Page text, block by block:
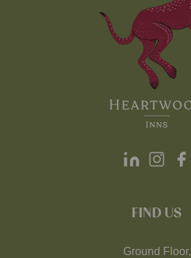
FIND US
Ground Floor,